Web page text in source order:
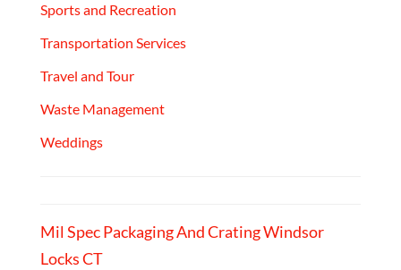
Sports and Recreation
Transportation Services
Travel and Tour
Waste Management
Weddings
Mil Spec Packaging And Crating Windsor
Locks CT